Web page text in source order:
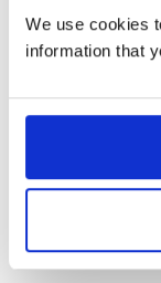
We use cookies
information that